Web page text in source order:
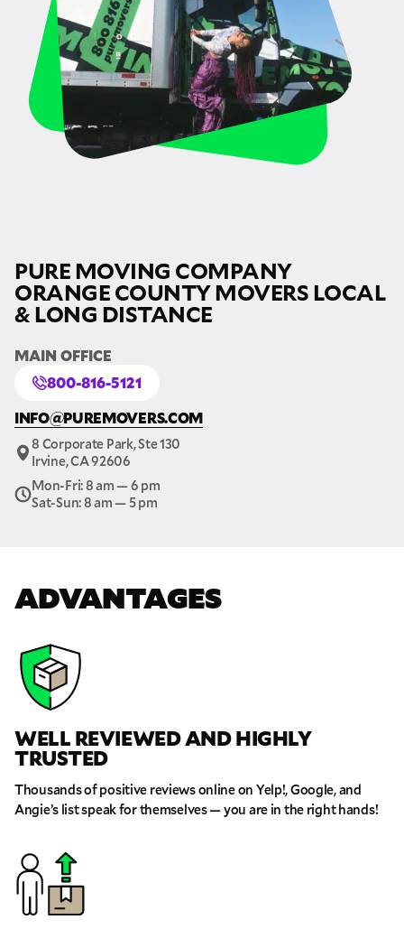
PURE MOVING COMPANY
ORANGE COUNTY MOVERS LOCAL
& LONG DISTANCE
MAIN OFFICE
800-816-5121
INFO@PUREMOVERS.COM
8 Corporate Park, Ste 130
Irvine, CA 92606
Mon-Fri: 8 am — 6 pm
Sat-Sun: 8 am — 5 pm
ADVANTAGES
WELL REVIEWED AND HIGHLY
TRUSTED
Thousands of positive reviews online on Yelp!, Google, and
Angie’s list speak for themselves — you are in the right hands!
GET A FREE QUOTE
Full Name
Email
Phone
Move Date
Pick up Zip
Drop off Zip